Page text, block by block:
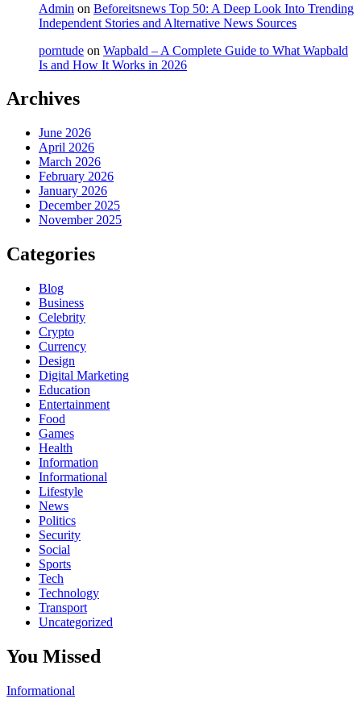
Admin on Beforeitsnews Top 50: A Deep Look Into Trending
Independent Stories and Alternative News Sources
porntude on Wapbald – A Complete Guide to What Wapbald
Is and How It Works in 2026
Archives
June 2026
April 2026
March 2026
February 2026
January 2026
December 2025
November 2025
Categories
Blog
Business
Celebrity
Crypto
Currency
Design
Digital Marketing
Education
Entertainment
Food
Games
Health
Information
Informational
Lifestyle
News
Politics
Security
Social
Sports
Tech
Technology
Transport
Uncategorized
You Missed
Informational